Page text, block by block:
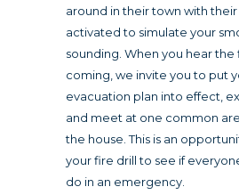
around in their town with their
activated to simulate your
sounding. When you hear the
coming, we invite you to put
evacuation plan into effect,
and meet at one common
the house. This is an
your fire drill to see if
do in an emergency.